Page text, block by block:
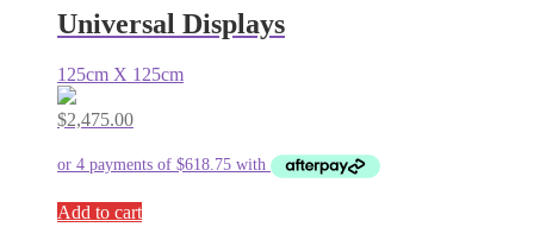
Universal Displays
125cm X 125cm
$2,475.00
Add to cart